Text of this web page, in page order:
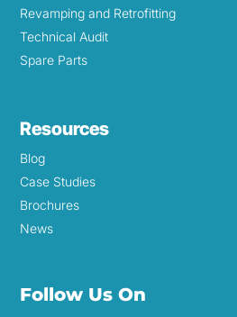
Revamping and Retrofitting
Technical Audit
Spare Parts
Resources
Blog
Case Studies
Brochures
News
Follow Us On